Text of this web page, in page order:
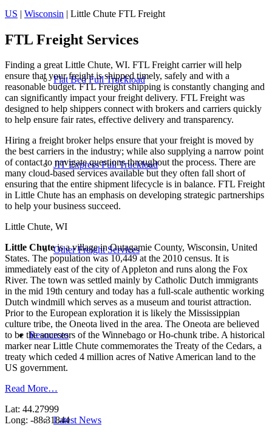
Flat Bed Full Truckload
JIT Express Full Truckload
Other Freight Services
Resources
Latest News
US | Wisconsin | Little Chute FTL Freight
FTL Freight Services
Finding a great Little Chute, WI. FTL Freight carrier will help
ensure that your freight is shipped timely, safely and with a
reasonable budget. FTL Freight shipping is constantly changing and
can significantly impact your freight delivery. FTL Freight was
designed to help shippers connect with brokers and carriers quickly
to help ensure fair rates, effective delivery and transparency.
Hiring a freight broker helps ensure that your freight is moved by
the best carriers in the industry; while also supplying a narrow point
of contact to navigate questions throughout the process. There are
many cloud-based services available but they often fall short of
ensuring that the entire shipment lifecycle is in balance. FTL Freight
in Little Chute has an emphasis on developing strategic partnerships
to help your business succeed.
Little Chute, WI
Little Chuteis a village in Outagamie County, Wisconsin, United
States. The population was 10,449 at the 2010 census. It is
immediately east of the city of Appleton and runs along the Fox
River. The town was settled mainly by Catholic Dutch immigrants
in the mid 19th century and today has a full-scale authentic working
Dutch windmill which serves as a museum and tourist attraction.
Prior to the European exploration it is likely the Mississippian
culture tribe, the Oneota lived in the area. The Oneota are believed
to be the ancestors of the Winnebago or Ho-chunk tribe. A historical
marker near Little Chute commemorates the Treaty of the Cedars, a
treaty which ceded 4 million acres of Native American land to the
US government.
Read More…
Lat: 44.27999
Long: -88.31844